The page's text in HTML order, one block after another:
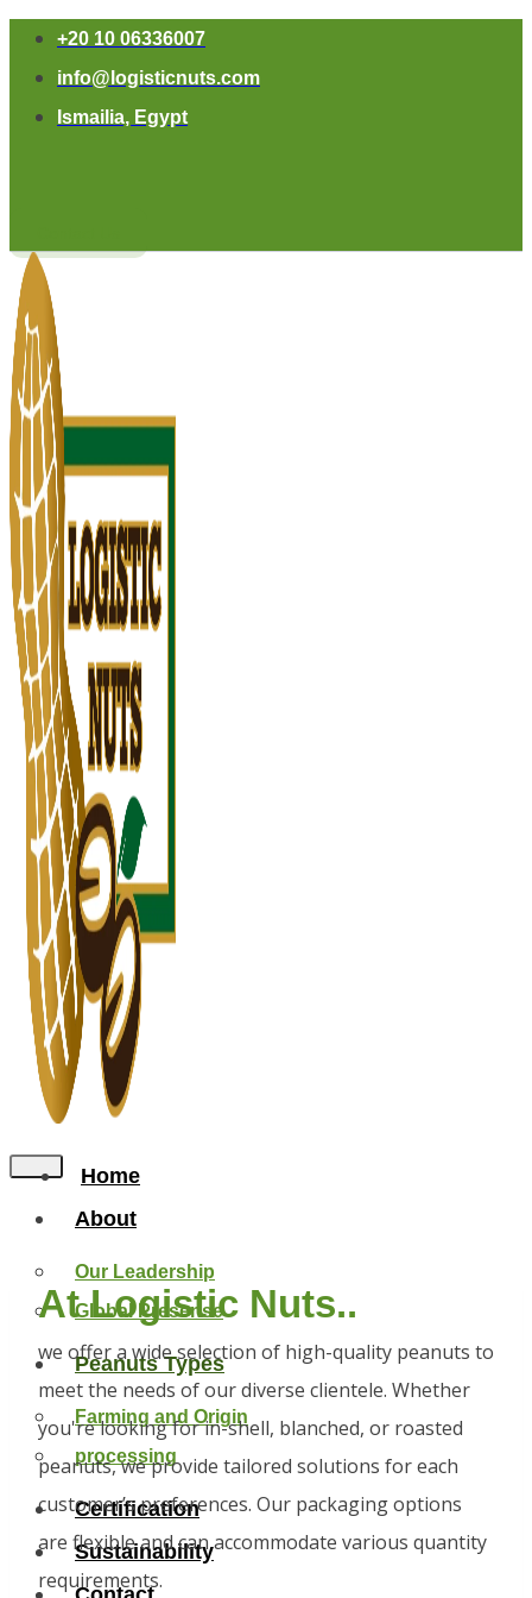
+20 10 06336007
info@logisticnuts.com
Ismailia, Egypt
Home
About
Our Leadership
Global Presense
Peanuts Types
Farming and Origin
processing
Certification
Sustainability
At Logistic Nuts..
we offer a wide selection of high-quality peanuts to
meet the needs of our diverse clientele. Whether
you're looking for in-shell, blanched, or roasted
peanuts, we provide tailored solutions for each
customer’s preferences. Our packaging options
are flexible and can accommodate various quantity
requirements.